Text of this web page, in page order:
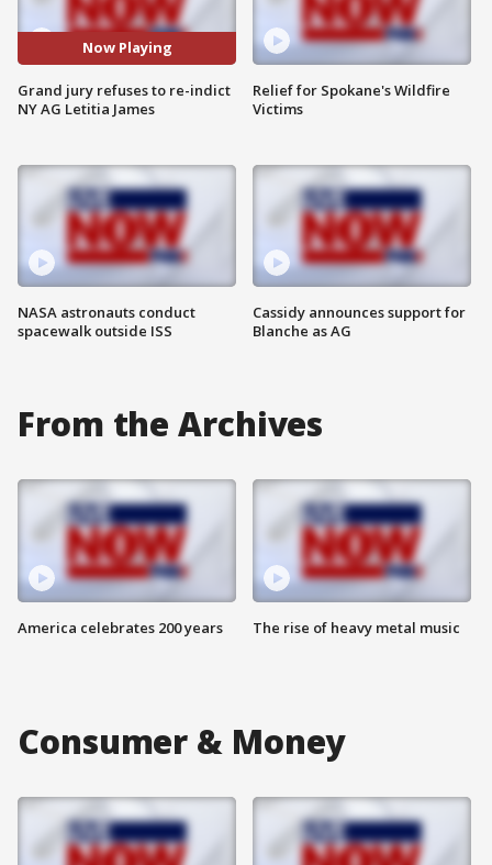
Now Playing
Grand jury refuses to re-indict
NY AG Letitia James
NASA astronauts conduct
spacewalk outside ISS
Relief for Spokane's Wildfire
Victims
Cassidy announces support for
Blanche as AG
From the Archives
America celebrates 200 years The rise of heavy metal music
Consumer & Money